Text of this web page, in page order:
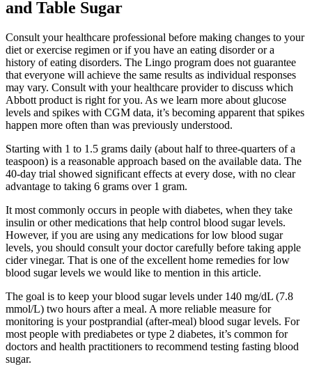
and Table Sugar
Consult your healthcare professional before making changes to your
diet or exercise regimen or if you have an eating disorder or a
history of eating disorders. The Lingo program does not guarantee
that everyone will achieve the same results as individual responses
may vary. Consult with your healthcare provider to discuss which
Abbott product is right for you. As we learn more about glucose
levels and spikes with CGM data, it’s becoming apparent that spikes
happen more often than was previously understood.
Starting with 1 to 1.5 grams daily (about half to three-quarters of a
teaspoon) is a reasonable approach based on the available data. The
40-day trial showed significant effects at every dose, with no clear
advantage to taking 6 grams over 1 gram.
It most commonly occurs in people with diabetes, when they take
insulin or other medications that help control blood sugar levels.
However, if you are using any medications for low blood sugar
levels, you should consult your doctor carefully before taking apple
cider vinegar. That is one of the excellent home remedies for low
blood sugar levels we would like to mention in this article.
The goal is to keep your blood sugar levels under 140 mg/dL (7.8
mmol/L) two hours after a meal. A more reliable measure for
monitoring is your postprandial (after-meal) blood sugar levels. For
most people with prediabetes or type 2 diabetes, it’s common for
doctors and health practitioners to recommend testing fasting blood
sugar.